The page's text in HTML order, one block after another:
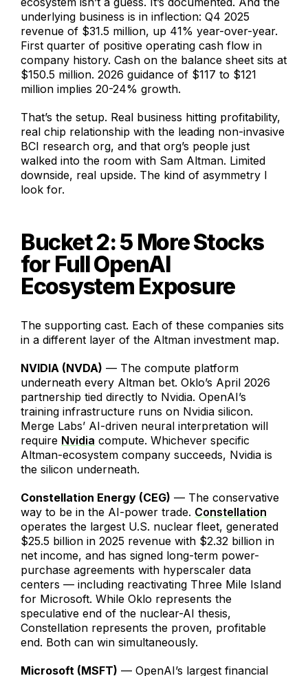
underlying business is in inflection: Q4 2025
revenue of $31.5 million, up 41% year-over-year.
First quarter of positive operating cash flow in
company history. Cash on the balance sheet sits at
$150.5 million. 2026 guidance of $117 to $121
million implies 20-24% growth.
That’s the setup. Real business hitting profitability,
real chip relationship with the leading non-invasive
BCI research org, and that org’s people just
walked into the room with Sam Altman. Limited
downside, real upside. The kind of asymmetry I
look for.
Bucket 2: 5 More Stocks
for Full OpenAI
Ecosystem Exposure
The supporting cast. Each of these companies sits
in a different layer of the Altman investment map.
NVIDIA (NVDA) — The compute platform
underneath every Altman bet. Oklo’s April 2026
partnership tied directly to Nvidia. OpenAI’s
training infrastructure runs on Nvidia silicon.
Merge Labs’ AI-driven neural interpretation will
require Nvidia compute. Whichever specific
Altman-ecosystem company succeeds, Nvidia is
the silicon underneath.
Constellation Energy (CEG) — The conservative
way to be in the AI-power trade. Constellation
operates the largest U.S. nuclear fleet, generated
$25.5 billion in 2025 revenue with $2.32 billion in
net income, and has signed long-term power-
purchase agreements with hyperscaler data
centers — including reactivating Three Mile Island
for Microsoft. While Oklo represents the
speculative end of the nuclear-AI thesis,
Constellation represents the proven, profitable
end. Both can win simultaneously.
Microsoft (MSFT) — OpenAI’s largest financial